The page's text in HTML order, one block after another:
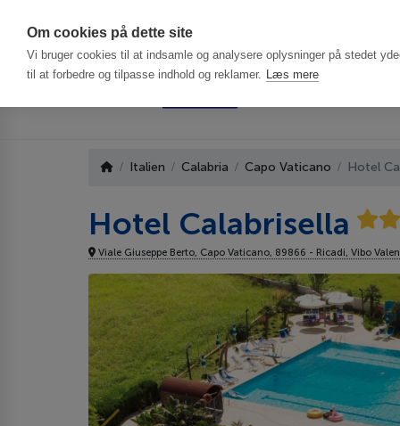
Om cookies på dette site
Vi bruger cookies til at indsamle og analysere oplysninger på stedet
til at forbedre og tilpasse indhold og reklamer. Læs mere
Italien Calabria Capo Vaticano Hotel
Hotel Calabrisella
Viale Giuseppe Berto, Capo Vaticano, 89866 - Ricadi, Vibo